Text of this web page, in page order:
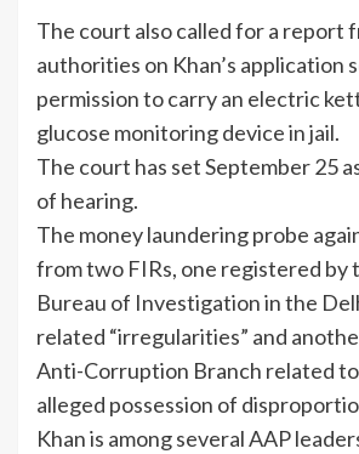
The court also called for a report
authorities on Khan’s application
permission to carry an electric
glucose monitoring device in jail.
The court has set September 25
of hearing.
The money laundering probe
from two FIRs, one registered by
Bureau of Investigation in the
related “irregularities” and
Anti-Corruption Branch related to
alleged possession of
Khan is among several AAP